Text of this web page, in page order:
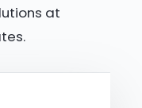
at